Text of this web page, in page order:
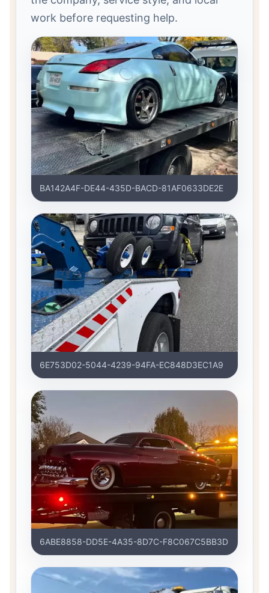
work before requesting help.
BA142A4F-DE44-435D-BACD-81AF0633DE2E
6E753D02-5044-4239-94FA-EC848D3EC1A9
6ABE8858-DD5E-4A35-8D7C-F8C067C5BB3D